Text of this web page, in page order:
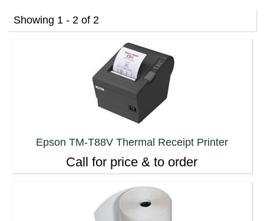
Showing 1 - 2 of 2
Epson TM-T88V Thermal Receipt Printer
Call for price & to order